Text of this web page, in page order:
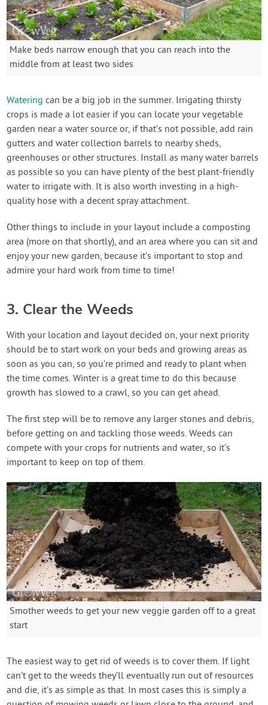
Make beds narrow enough that you can reach into the
middle from at least two sides
Watering can be a big job in the summer. Irrigating thirsty
crops is made a lot easier if you can locate your vegetable
garden near a water source or, if that’s not possible, add rain
gutters and water collection barrels to nearby sheds,
greenhouses or other structures. Install as many water barrels
as possible so you can have plenty of the best plant-friendly
water to irrigate with. It is also worth investing in a high-
quality hose with a decent spray attachment.
Other things to include in your layout include a composting
area (more on that shortly), and an area where you can sit and
enjoy your new garden, because it’s important to stop and
admire your hard work from time to time!
3. Clear the Weeds
With your location and layout decided on, your next priority
should be to start work on your beds and growing areas as
soon as you can, so you’re primed and ready to plant when
the time comes. Winter is a great time to do this because
growth has slowed to a crawl, so you can get ahead.
The first step will be to remove any larger stones and debris,
before getting on and tackling those weeds. Weeds can
compete with your crops for nutrients and water, so it’s
important to keep on top of them.
Smother weeds to get your new veggie garden off to a great
start
The easiest way to get rid of weeds is to cover them. If light
can’t get to the weeds they’ll eventually run out of resources
and die, it’s as simple as that. In most cases this is simply a